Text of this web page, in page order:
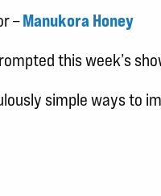
–Manukora Honey
this week’s
simple ways to